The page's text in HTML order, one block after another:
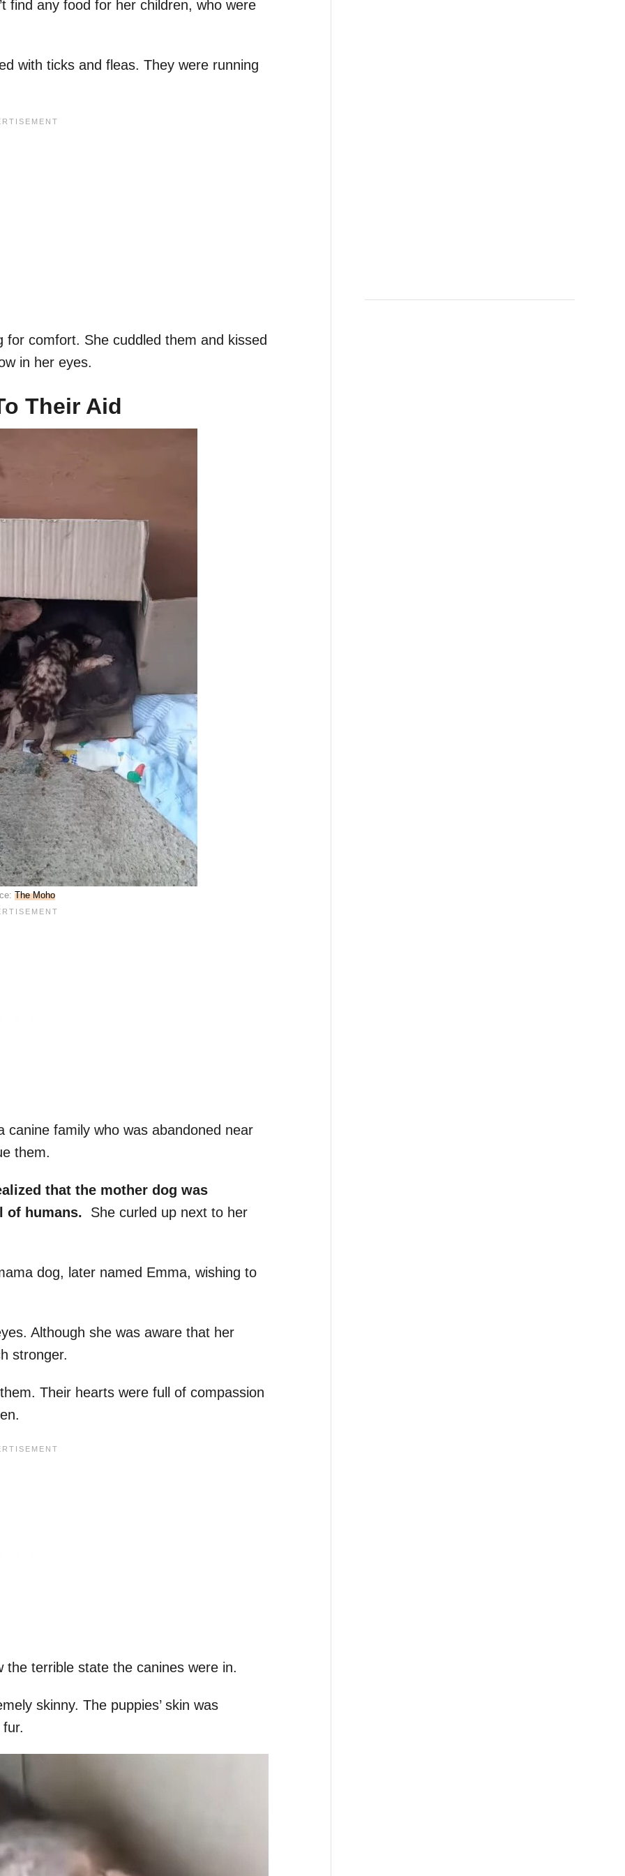
find any food for her children, who were
with ticks and fleas. They were running
comfort. She cuddled them and kissed
in her eyes.
Their Aid
The Moho
family who was abandoned near
them.
that the mother dog was
of humans. She curled up next to her
dog, later named Emma, wishing to
Although she was aware that her
stronger.
Their hearts were full of compassion
terrible state the canines were in.
skinny. The puppies’ skin was